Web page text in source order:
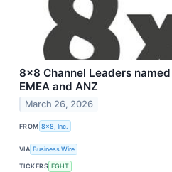
8x8 Channel Leaders
EMEA and ANZ
March 26, 2026
FROM 8x8, Inc.
VIA Business Wire
TICKERS EGHT